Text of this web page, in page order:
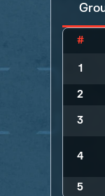
#
1
2
3
4
5